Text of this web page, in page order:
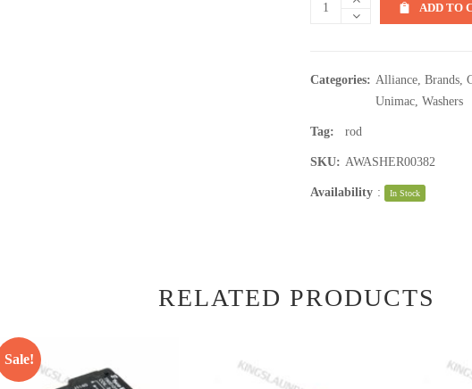
ADD TO
Categories: Alliance, Brands,
Unimac, Washers
Tag: rod
SKU: AWASHER00382
Availability : In Stock
RELATED PRODUCTS
Sale!